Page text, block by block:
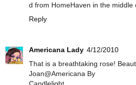
d from HomeHaven in the middle
Reply
Americana Lady 4/12/2010
That is a breathtaking rose!
Joan@Americana By